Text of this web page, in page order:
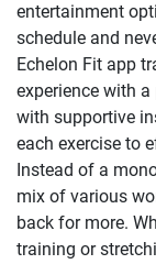
entertainment
schedule and
Echelon Fit app
experience with
with supportive
each exercise to
Instead of a
mix of various
back for more.
training or